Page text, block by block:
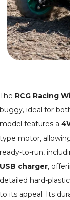
The RCG Racing
buggy, ideal for
model features a
type motor,
ready-to-run,
USB charger,
detailed hard-
to its appeal. Its